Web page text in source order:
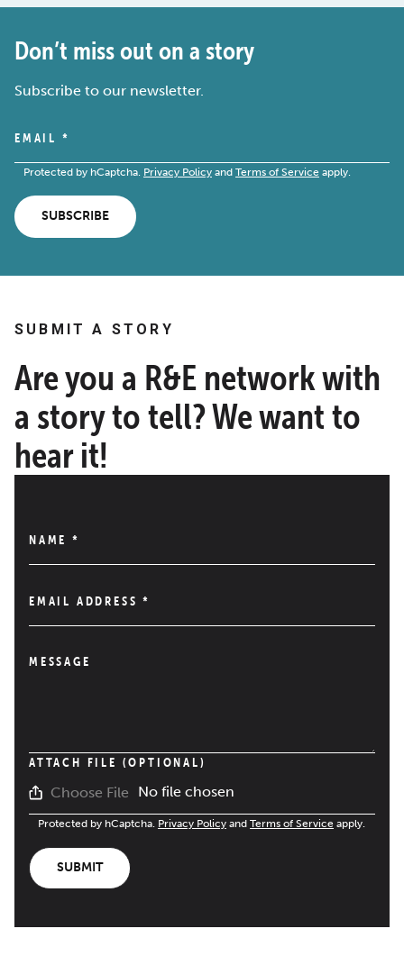
Don’t miss out on a story
Subscribe to our newsletter.
EMAIL *
Protected by hCaptcha. Privacy Policy and Terms of Service apply.
SUBSCRIBE
SUBMIT A STORY
Are you a R&E network with
a story to tell? We want to
hear it!
NAME *
EMAIL ADDRESS*
MESSAGE
ATTACH FILE (OPTIONAL)
Choose File No file chosen
Protected by hCaptcha. Privacy Policy and Terms of Service apply.
SUBMIT